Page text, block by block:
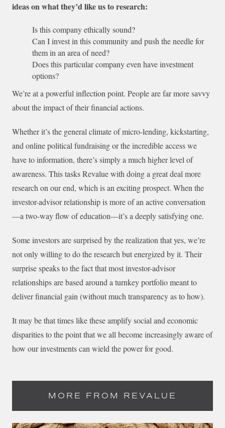
ideas on what they’d like us to research:
Is this company ethically sound?
Can I invest in this community and push the needle for
them in an area of need?
Does this particular company even have investment
options?
We’re at a powerful inflection point. People are far more savvy
about the impact of their financial actions.
Whether it’s the general climate of micro-lending, kickstarting,
and online political fundraising or the incredible access we
have to information, there’s simply a much higher level of
awareness. This tasks Revalue with doing a great deal more
research on our end, which is an exciting prospect. When the
investor-advisor relationship is more of an active conversation
—a two-way flow of education—it’s a deeply satisfying one.
Some investors are surprised by the realization that yes, we’re
not only willing to do the research but energized by it. Their
surprise speaks to the fact that most investor-advisor
relationships are based around a turnkey portfolio meant to
deliver financial gain (without much transparency as to how).
It may be that times like these amplify social and economic
disparities to the point that we all become increasingly aware of
how our investments can wield the power for good.
MORE FROM REVALUE